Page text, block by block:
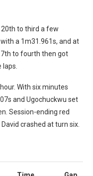
to third a few
a 1m31.961s, and at
to fourth then got
With six minutes
and Ugochuckwu set
Session-ending red
crashed at turn six.